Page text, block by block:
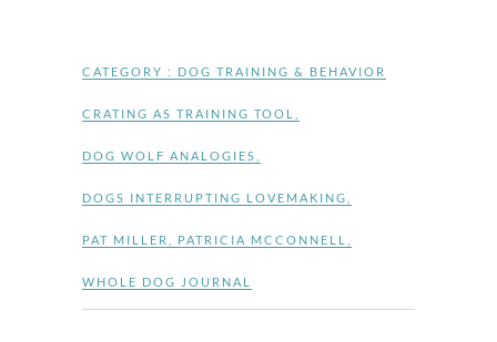
CATEGORY : DOG TRAINING & BEHAVIOR
CRATING AS TRAINING TOOL
DOG WOLF ANALOGIES
DOGS INTERRUPTING LOVEMAKING
PAT MILLER PATRICIA MCCONNELL
WHOLE DOG JOURNAL